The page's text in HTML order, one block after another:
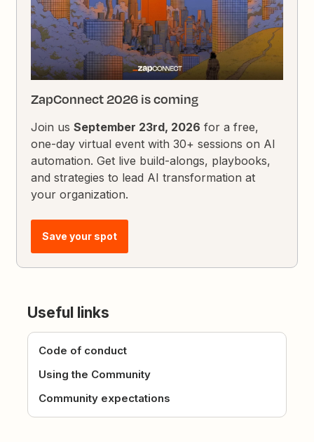
ZapConnect 2026 is coming
Join usSeptember 23rd, 2026 for a free,
one-day virtual event with 30+ sessions on AI
automation. Get live build-alongs, playbooks,
and strategies to lead AI transformation at
your organization.
Save your spot
Useful links
Code of conduct
Using the Community
Community expectations